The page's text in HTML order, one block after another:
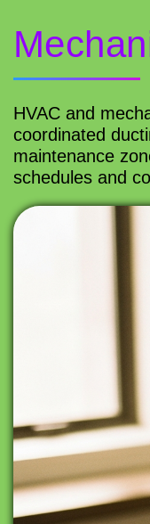
HVAC and
coordinated
maintenance
schedules and